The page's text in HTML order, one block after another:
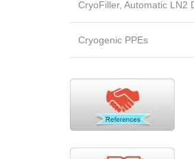
CryoFiller, Automatic LN2
Cryogenic PPEs